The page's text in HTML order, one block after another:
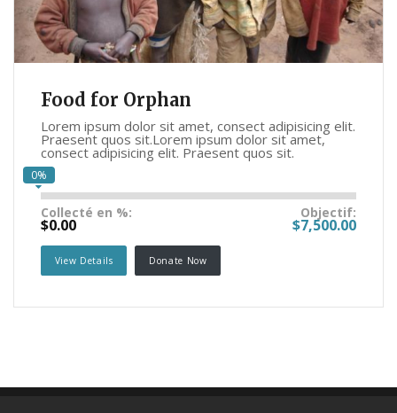
Food for Orphan
Lorem ipsum dolor sit amet, consect adipisicing elit.
Praesent quos sit.Lorem ipsum dolor sit amet,
consect adipisicing elit. Praesent quos sit.
0%
Collecté en %:
$0.00
Objectif:
$7,500.00
View Details Donate Now